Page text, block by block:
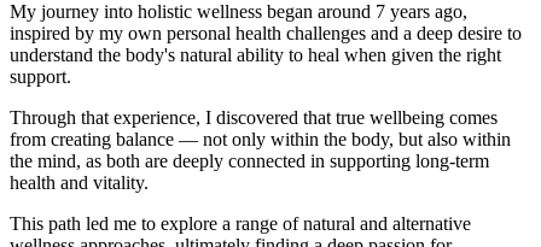
My journey into holistic wellness began around 7 years ago,
inspired by my own personal health challenges and a deep desire to
understand the body's natural ability to heal when given the right
support.
Through that experience, I discovered that true wellbeing comes
from creating balance — not only within the body, but also within
the mind, as both are deeply connected in supporting long-term
health and vitality.
This path led me to explore a range of natural and alternative